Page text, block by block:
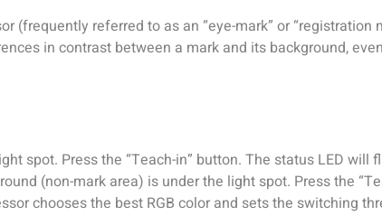
(frequently referred to as an “eye-mark” or
in contrast between a mark and its background,
spot. Press the “Teach-in” button. The status LED will
(non-mark area) is under the light spot. Press the
chooses the best RGB color and sets the switching